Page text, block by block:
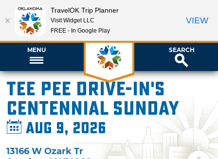
MENU SEARCH
Tee Pee Drive-In's
Centennial Sunday
Aug 9, 2026
13166 W Ozark Tr
TravelOK Trip Planner
Visit Widget LLC
FREE - In Google Play
VIEW